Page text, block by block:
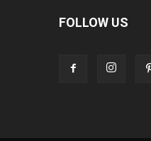
FOLLOW US